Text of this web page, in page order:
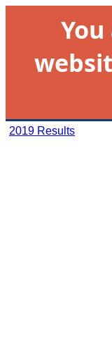
2019 Results